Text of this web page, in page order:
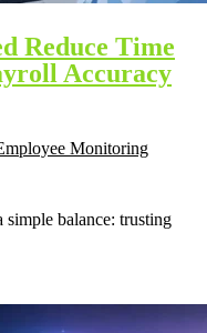
Reduce Time
Accuracy
Monitoring
simple balance: trusting